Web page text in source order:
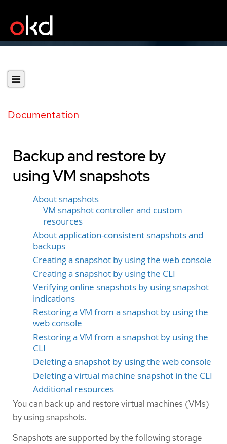
Documentation
Backup and restore by
using VM snapshots
About snapshots
VM snapshot controller and custom
resources
About application-consistent snapshots and
backups
Creating a snapshot by using the web console
Creating a snapshot by using the CLI
Verifying online snapshots by using snapshot
indications
Restoring a VM from a snapshot by using the
web console
Restoring a VM from a snapshot by using the
CLI
Deleting a snapshot by using the web console
Deleting a virtual machine snapshot in the CLI
Additional resources
You can back up and restore virtual machines (VMs)
by using snapshots.
Snapshots are supported by the following storage